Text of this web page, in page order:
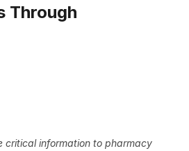
Through
critical information to pharmacy